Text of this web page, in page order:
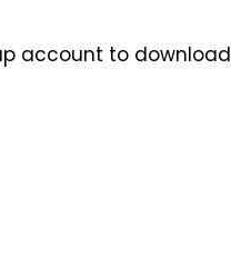
account to download